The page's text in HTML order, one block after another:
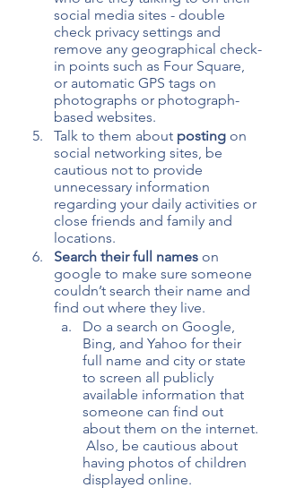
social media sites - double
check privacy settings and
remove any geographical check-
in points such as Four Square,
or automatic GPS tags on
photographs or photograph-
based websites.
Talk to them about posting on
social networking sites, be
cautious not to provide
unnecessary information
regarding your daily activities or
close friends and family and
locations.
Search their full names on
google to make sure someone
couldn’t search their name and
find out where they live.
Do a search on Google,
Bing, and Yahoo for their
full name and city or state
to screen all publicly
available information that
someone can find out
about them on the internet.
Also, be cautious about
having photos of children
displayed online.